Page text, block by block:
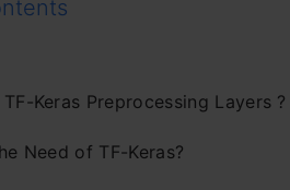
Keras Preprocessing Layers ?
Need of TF-Keras?